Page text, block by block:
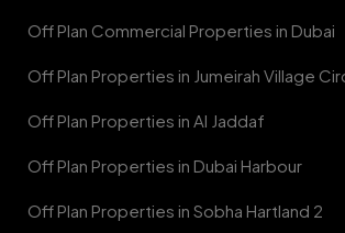
Off Plan Commercial Properties in Dubai
Off Plan Properties in Jumeirah Village
Off Plan Properties in Al Jaddaf
Off Plan Properties in Dubai Harbour
Off Plan Properties in Sobha Hartland 2